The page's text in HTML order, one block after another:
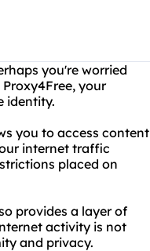
you're worried
your
identity.
you to access content
internet traffic
placed on
provides a layer of
activity is not
and privacy.